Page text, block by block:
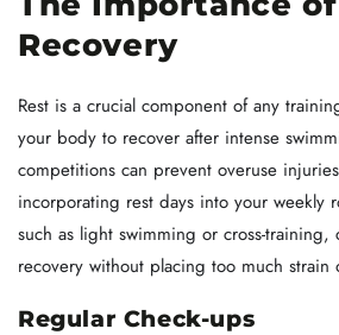
Recovery
Rest is a crucial component of any
your body to recover after intense
competitions can prevent overuse
incorporating rest days into your weekly
such as light swimming or cross-training,
recovery without placing too much strain
Regular Check-ups